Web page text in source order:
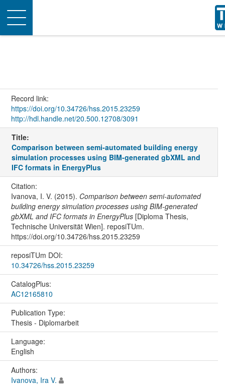
Toggle
navigation
Record link:
https://doi.org/10.34726/hss.2015.23259
http://hdl.handle.net/20.500.12708/3091
Title:
Comparison between semi-automated building energy
simulation processes using BIM-generated gbXML and
IFC formats in EnergyPlus
Citation:
Ivanova, I. V. (2015). Comparison between semi-automated
building energy simulation processes using BIM-generated
gbXML and IFC formats in EnergyPlus[Diploma Thesis,
Technische Universität Wien]. reposiTUm.
https://doi.org/10.34726/hss.2015.23259
reposiTUm DOI:
10.34726/hss.2015.23259
CatalogPlus:
AC12165810
Publication Type:
Thesis - Diplomarbeit
Language:
English
Authors:
Ivanova, Ira V.